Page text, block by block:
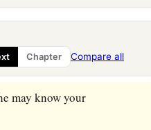
Chapter Compare all
servant in the Lord, will tell
may know your